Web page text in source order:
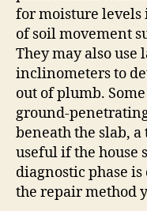
for moisture levels
of soil movement
They may also
inclinometers to
out of plumb.
beneath the slab,
useful if the house
diagnostic phase
the repair method